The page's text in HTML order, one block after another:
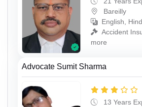
Bareilly
English,
Accident
more
Advocate Sumit Sharma
13 Years